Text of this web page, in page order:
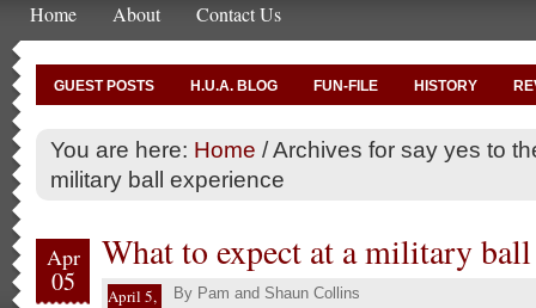
Home About Contact Us
GUEST POSTS H.U.A. BLOG FUN-FILE HISTORY
You are here: Home /Archives for say yes to
military ball experience
Apr
05
What to expect at a military ball
April 5,
By Pam and Shaun Collins